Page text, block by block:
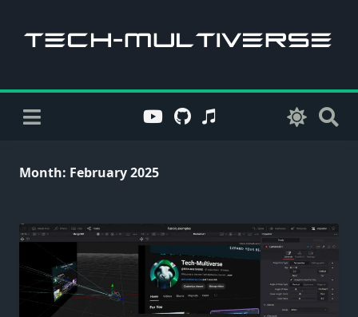
content
Month: February 2025